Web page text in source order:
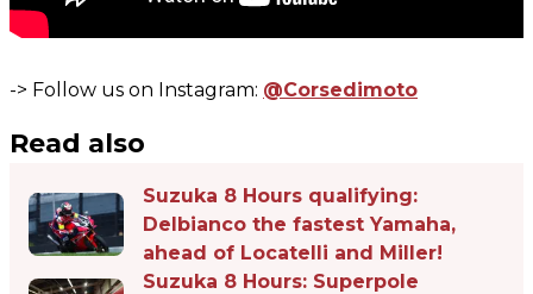
-> Follow us on Instagram: @Corsedimoto
Read also
Suzuka 8 Hours qualifying:
Delbianco the fastest Yamaha,
ahead of Locatelli and Miller!
Suzuka 8 Hours: Superpole